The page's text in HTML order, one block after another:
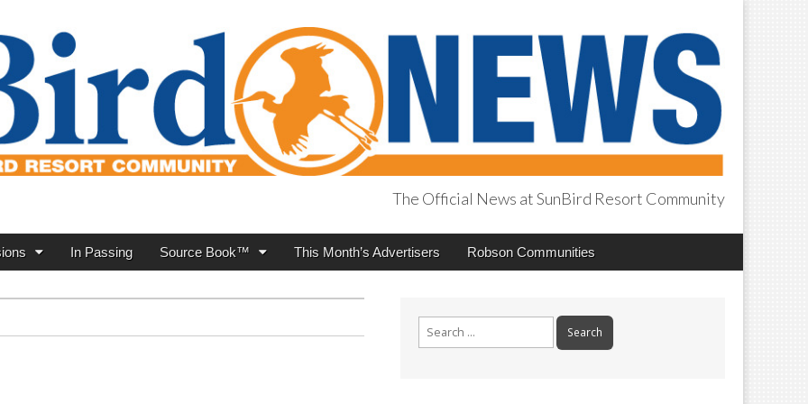
The Official News at SunBird Resort Community
In Passing Source Book™ This Month’s Advertisers Robson Communities